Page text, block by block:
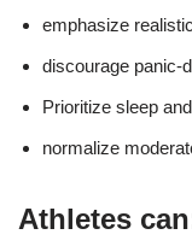
emphasize
discourage panic-
Prioritize sleep
normalize
Athletes